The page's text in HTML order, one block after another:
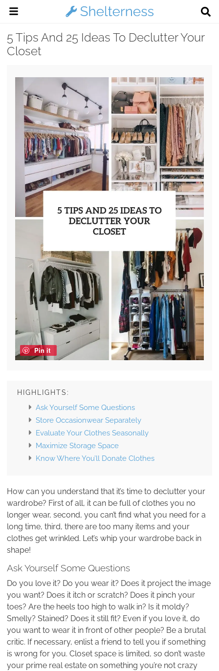
5 Tips And 25 Ideas To Declutter Your
Closet
Pin it
HIGHLIGHTS:
Ask Yourself Some Questions
Store Occasionwear Separately
Evaluate Your Clothes Seasonally
Maximize Storage Space
Know Where You’ll Donate Clothes
How can you understand that it’s time to declutter your
wardrobe? First of all, it can be full of clothes you no
longer wear, second, you can’t find what you need for a
long time, third, there are too many items and your
clothes get wrinkled. Let’s whip your wardrobe back in
shape!
Ask Yourself Some Questions
Do you love it? Do you wear it? Does it project the image
you want? Does it itch or scratch? Does it pinch your
toes? Are the heels too high to walk in? Is it moldy?
Smelly? Stained? Does it still fit? Even if you love it, do
you want to wear it in front of other people? Be a brutal
critic. If necessary, enlist a friend to tell you if something
is wrong for you. Closet space is limited, so don’t waste
your prime real estate on something you’re not crazy